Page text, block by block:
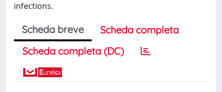
infections.
Scheda breve
Scheda completa
Scheda completa (DC)